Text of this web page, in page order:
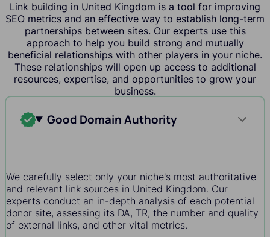
Link building in United Kingdom is a tool for improving
SEO metrics and an effective way to establish long-term
partnerships between sites. Our experts use this
approach to help you build strong and mutually
beneficial relationships with other players in your niche.
These relationships will open up access to additional
resources, expertise, and opportunities to grow your
business.
Good Domain Authority
We carefully select only your niche's most authoritative
and relevant link sources in United Kingdom. Our
experts conduct an in-depth analysis of each potential
donor site, assessing its DA, TR, the number and quality
of external links, and other vital metrics.